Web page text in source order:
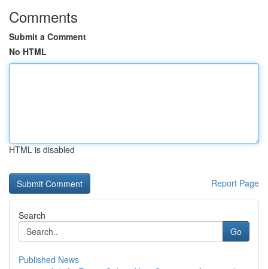
Comments
Submit a Comment
No HTML
HTML is disabled
Report Page
Search
Go
Published News